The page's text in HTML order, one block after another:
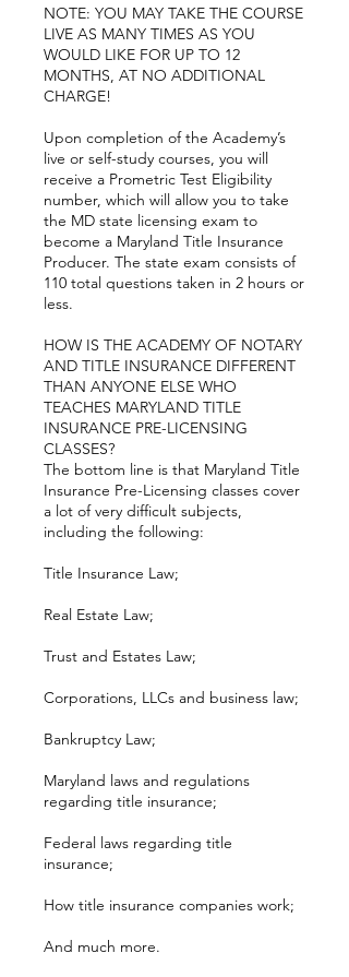
NOTE: YOU MAY TAKE THE COURSE
LIVE AS MANY TIMES AS YOU
WOULD LIKE FOR UP TO 12
MONTHS, AT NO ADDITIONAL
CHARGE!
Upon completion of the Academy’s
live or self-study courses, you will
receive a Prometric Test Eligibility
number, which will allow you to take
the MD state licensing exam to
become a Maryland Title Insurance
Producer. The state exam consists of
110 total questions taken in 2 hours or
less.
HOW IS THE ACADEMY OF NOTARY
AND TITLE INSURANCE DIFFERENT
THAN ANYONE ELSE WHO
TEACHES MARYLAND TITLE
INSURANCE PRE-LICENSING
CLASSES?
The bottom line is that Maryland Title
Insurance Pre-Licensing classes cover
a lot of very difficult subjects,
including the following:
Title Insurance Law;
Real Estate Law;
Trust and Estates Law;
Corporations, LLCs and business law;
Bankruptcy Law;
Maryland laws and regulations
regarding title insurance;
Federal laws regarding title
insurance;
How title insurance companies work;
And much more.